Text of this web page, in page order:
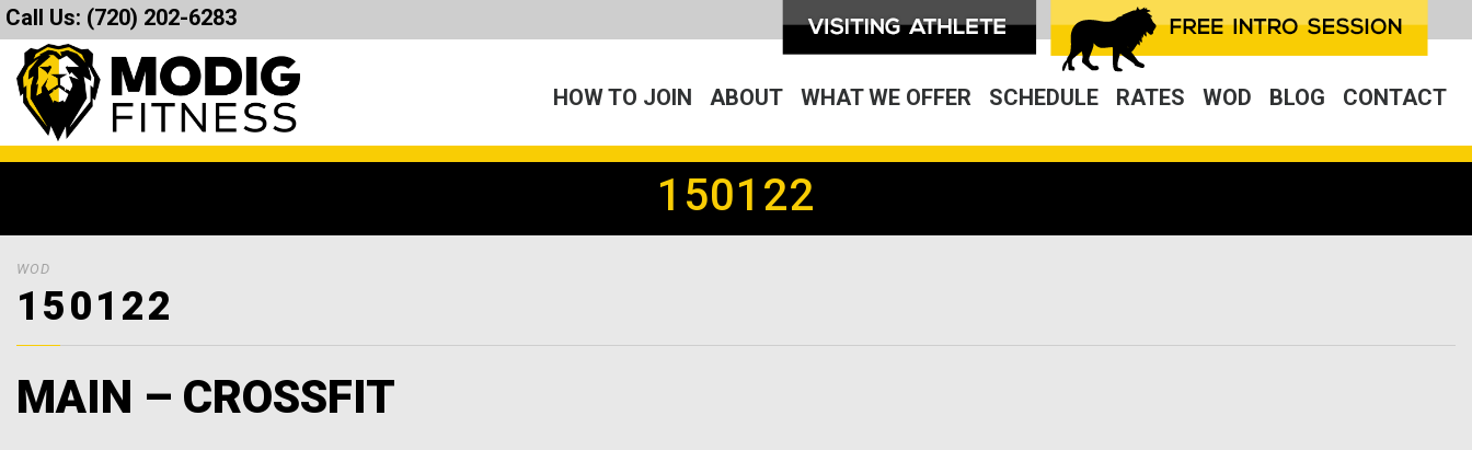
Call Us: (720) 202-6283
HOW TO JOIN ABOUT WHAT WE OFFER SCHEDULE RATES WOD BLOG CONTACT
150122
WOD
150122
MAIN – CROSSFIT